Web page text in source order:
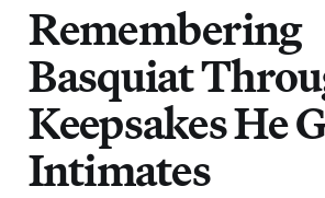
Remembering
Basquiat
Keepsakes He
Intimates